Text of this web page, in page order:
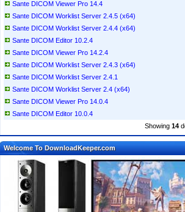
Sante DICOM Viewer Pro 14.4
Sante DICOM Worklist Server 2.4.5 (x64)
Sante DICOM Worklist Server 2.4.4 (x64)
Sante DICOM Editor 10.2.4
Sante DICOM Viewer Pro 14.2.4
Sante DICOM Worklist Server 2.4.3 (x64)
Sante DICOM Worklist Server 2.4.1
Sante DICOM Worklist Server 2.4 (x64)
Sante DICOM Viewer Pro 14.0.4
Sante DICOM Editor 10.0.4
Showing 14
Welcome To DownloadKeeper.com